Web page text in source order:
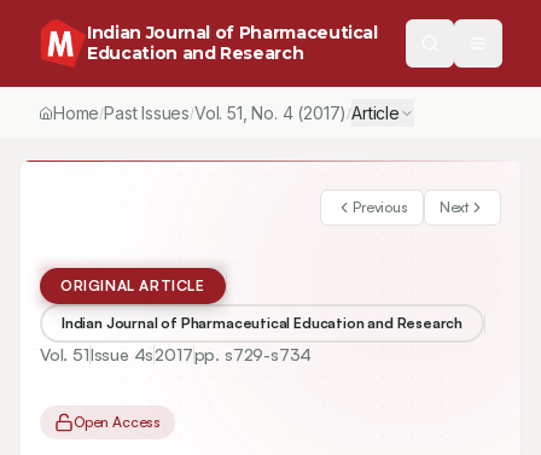
Indian Journal of Pharmaceutical
Education and Research
Home/Past Issues/Vol.51 , No. 4(2017) /Article
Previous Next
ORIGINAL ARTICLE
Indian Journal of Pharmaceutical Education and Research
Vol. 51Issue 4s2017pp. s729-s734
Open Access